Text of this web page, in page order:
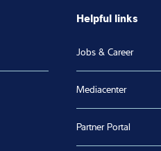
Helpful links
Jobs & Career
Mediacenter
Partner Portal